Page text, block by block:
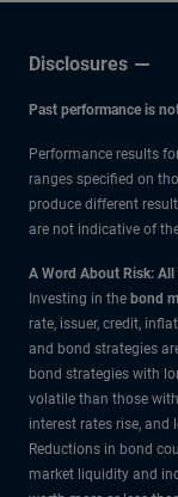
Disclosures
Past performance is
Performance results
ranges specified on
produce different
are not indicative of
A Word About Risk:
Investing in the bond
rate, issuer, credit,
and bond strategies
bond strategies with
volatile than those
interest rates rise, and
Reductions in bond
market liquidity and